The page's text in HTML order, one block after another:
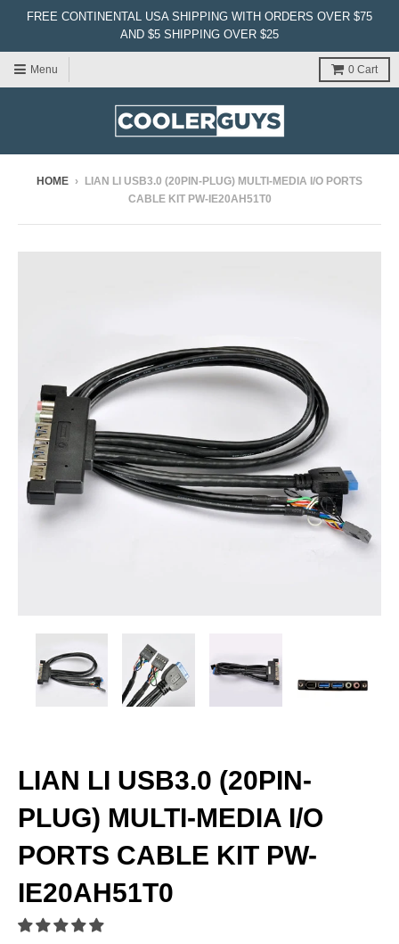
FREE CONTINENTAL USA SHIPPING WITH ORDERS OVER $75
AND $5 SHIPPING OVER $25
Menu 0 Cart
HOME ›
LIAN LI USB3.0 (20PIN-PLUG) MULTI-MEDIA I/O PORTS
CABLE KIT PW-IE20AH51T0
LIAN LI USB3.0 (20PIN-
PLUG) MULTI-MEDIA I/O
PORTS CABLE KIT PW-
IE20AH51T0